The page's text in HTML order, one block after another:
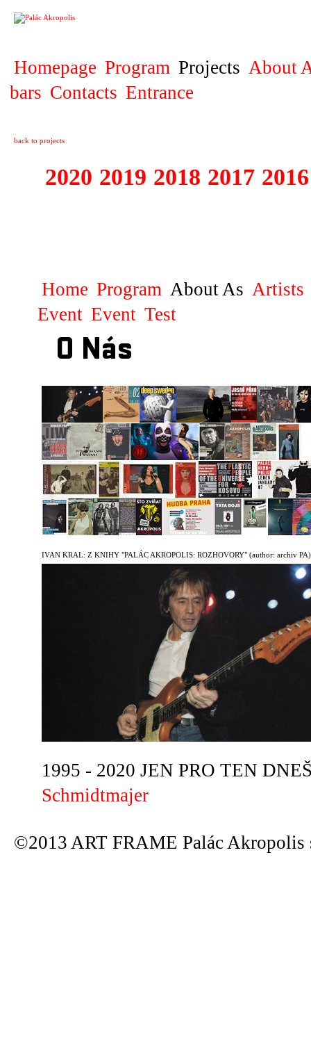
Homepage Program Projects About
bars Contacts Entrance
back to projects
2020 2019 2018 2017 2016
Home Program About As Artists
Event Event Test
O Nás
IVAN KRAL: Z KNIHY "PALÁC AKROPOLIS: ROZHOVORY" (author: archiv PA)
1995 - 2020 JEN PRO TEN
Schmidtmajer
©2013 ART FRAME Palác Akropolis